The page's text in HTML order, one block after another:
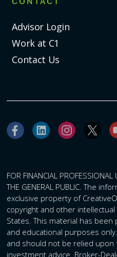
Advisor Login
Work at C1
Contact Us
FOR FINANCIAL
THE GENERAL PUBLIC. The
exclusive property of
copyright and other
States. This material has
and educational purposes
and should not be relied upon
investment advice. Broker-